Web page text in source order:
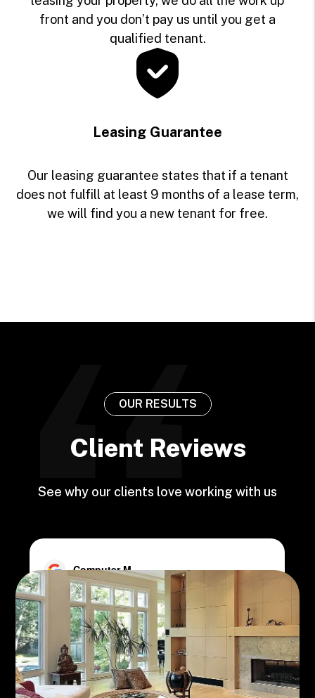
front and you don’t pay us until you get a
qualified tenant.
Leasing Guarantee
Our leasing guarantee states that if a tenant
does not fulfill at least 9 months of a lease term,
we will find you a new tenant for free.
OUR RESULTS
Client Reviews
See why our clients love working with us